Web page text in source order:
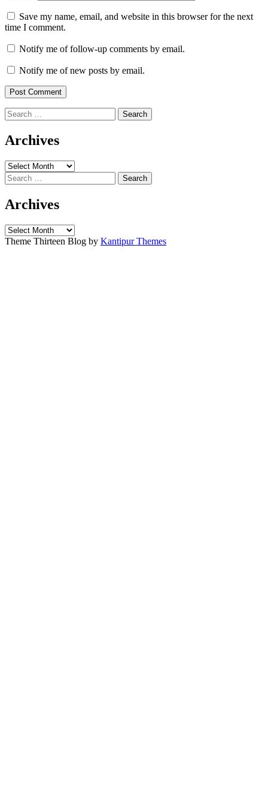
Save my name, email, and website in this browser for the next
time I comment.
Notify me of follow-up comments by email.
Notify me of new posts by email.
Search
for:
Archives
Archives
Search
for:
Archives
Archives
Theme Thirteen Blog by Kantipur Themes